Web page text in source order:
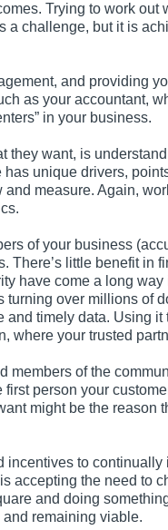
Trying to work out
a challenge, but it is
and providing
as your accountant,
in your business.
they want, is
unique drivers,
measure. Again,
of your business
There’s little benefit in
have come a long
over millions of
timely data. Using
where your trusted
members of the
person your
might be the reason
to
accepting the need to
and doing
remaining viable.